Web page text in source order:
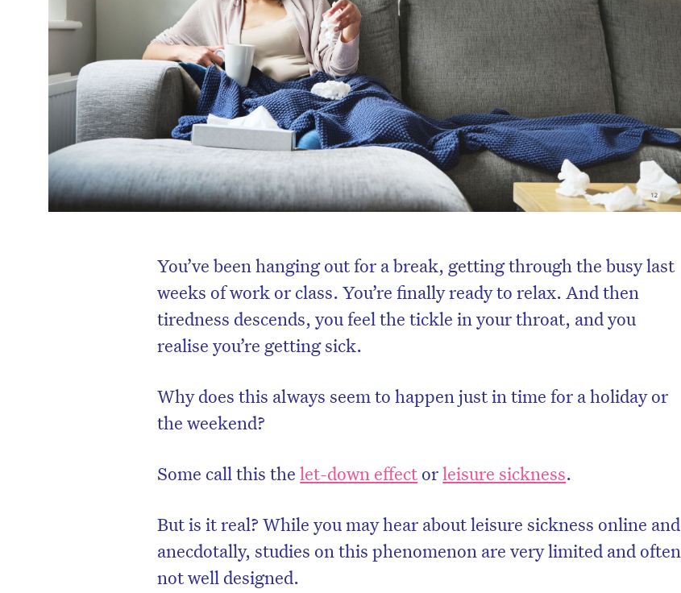
You’ve been hanging out for a break, getting through the busy last
weeks of work or class. You’re finally ready to relax. And then
tiredness descends, you feel the tickle in your throat, and you
realise you’re getting sick.
Why does this always seem to happen just in time for a holiday or
the weekend?
Some call this thelet-down effect orleisure sickness.
But is it real? While you may hear about leisure sickness online and
anecdotally, studies on this phenomenon are very limited and often
not well designed.